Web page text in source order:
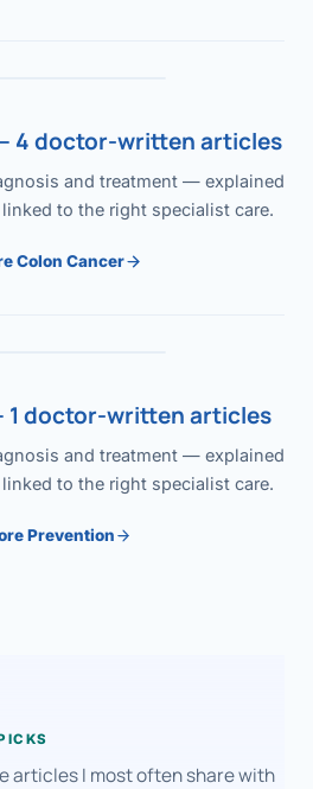
4 doctor-written articles
and treatment — explained
to the right specialist care.
Colon Cancer
1 doctor-written articles
and treatment — explained
to the right specialist care.
Prevention
articles I most often share with